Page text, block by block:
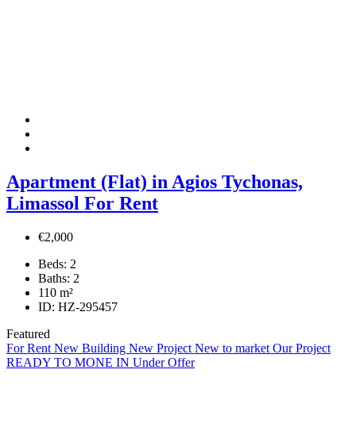
Apartment (Flat) in Agios Tychonas,
Limassol For Rent
€2,000
Beds: 2
Baths: 2
110 m²
ID: HZ-295457
Featured
For Rent New Building New Project New to market Our Project
READY TO MONE IN Under Offer